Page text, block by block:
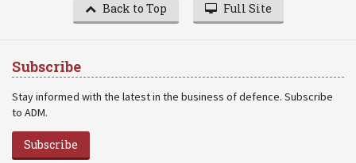
Back to Top Full Site
Subscribe
Stay informed with the latest in the business of defence. Subscribe
to ADM.
Subscribe